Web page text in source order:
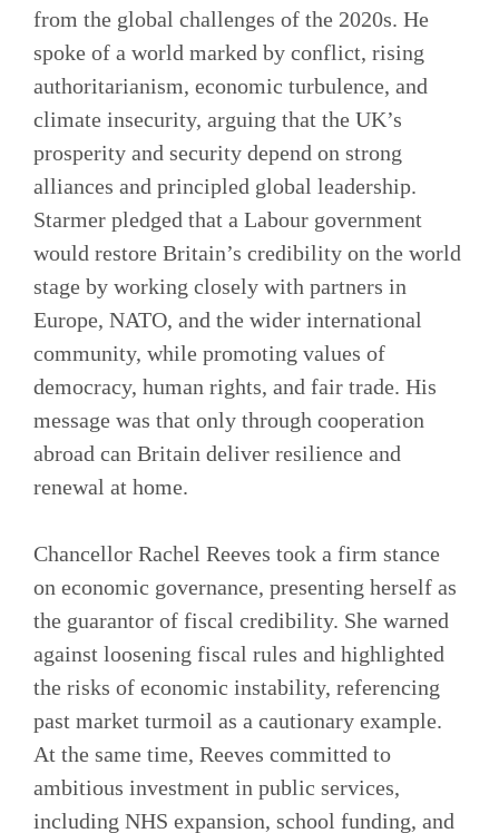
from the global challenges of the 2020s. He
spoke of a world marked by conflict, rising
authoritarianism, economic turbulence, and
climate insecurity, arguing that the UK’s
prosperity and security depend on strong
alliances and principled global leadership.
Starmer pledged that a Labour government
would restore Britain’s credibility on the world
stage by working closely with partners in
Europe, NATO, and the wider international
community, while promoting values of
democracy, human rights, and fair trade. His
message was that only through cooperation
abroad can Britain deliver resilience and
renewal at home.
Chancellor Rachel Reeves took a firm stance
on economic governance, presenting herself as
the guarantor of fiscal credibility. She warned
against loosening fiscal rules and highlighted
the risks of economic instability, referencing
past market turmoil as a cautionary example.
At the same time, Reeves committed to
ambitious investment in public services,
including NHS expansion, school funding, and